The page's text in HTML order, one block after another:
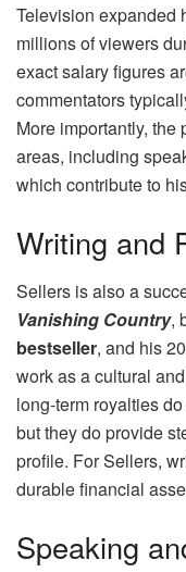
Television expanded
millions of viewers
exact salary figures
commentators
More importantly,
areas, including
which contribute to
Writing and
Sellers is also a
Vanishing Country,
bestseller, and his
work as a cultural
long‑term royalties
but they do provide
profile. For Sellers,
durable financial
Speaking